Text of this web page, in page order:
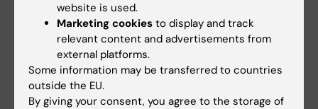
website is used.
Marketing cookies to display and track
relevant content and advertisements from
external platforms.
Some information may be transferred to countries
outside the EU.
By giving your consent, you agree to the storage of